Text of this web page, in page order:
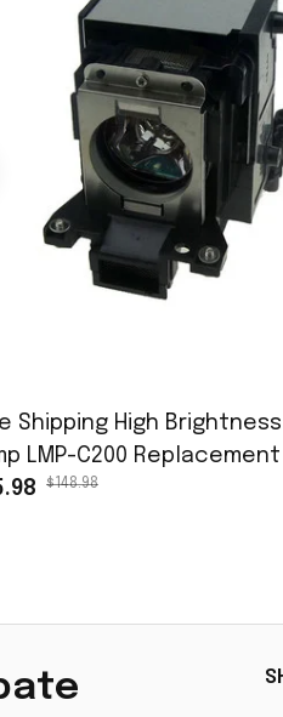
Shipping High
LMP-C200
VPL-CW125 VPL-CX100
$148.98